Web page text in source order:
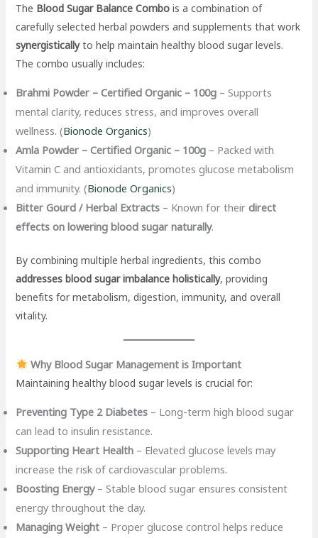
The Blood Sugar Balance Combo is a combination of
carefully selected herbal powders and supplements that work
synergisticallyto help maintain healthy blood sugar levels.
The combo usually includes:
Brahmi Powder – Certified Organic – 100g – Supports
mental clarity, reduces stress, and improves overall
wellness. (Bionode Organics)
Amla Powder – Certified Organic – 100g – Packed with
Vitamin C and antioxidants, promotes glucose metabolism
and immunity. (Bionode Organics)
Bitter Gourd / Herbal Extracts – Known for theirdirect
effects on lowering blood sugar naturally.
By combining multiple herbal ingredients, this combo
addresses blood sugar imbalance holistically, providing
benefits for metabolism, digestion, immunity, and overall
vitality.
Why Blood Sugar Management is Important
Maintaining healthy blood sugar levels is crucial for:
Preventing Type 2 Diabetes – Long-term high blood sugar
can lead to insulin resistance.
Supporting Heart Health – Elevated glucose levels may
increase the risk of cardiovascular problems.
Boosting Energy– Stable blood sugar ensures consistent
energy throughout the day.
Managing Weight – Proper glucose control helps reduce